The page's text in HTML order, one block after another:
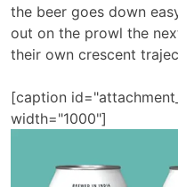
the beer goes down
out on the prowl the
their own crescent
[caption
width="1000"]